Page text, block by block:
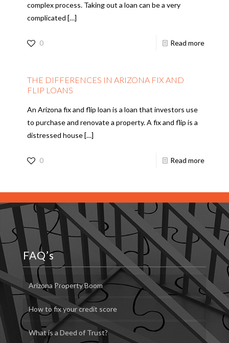
complex process. Taking out a loan can be a very
complicated […]
0 Read more
THE DIFFERENCES IN ARIZONA FIX AND
FLIP LOANS
An Arizona fix and flip loan is a loan that investors use
to purchase and renovate a property. A fix and flip is a
distressed house […]
0 Read more
FAQ’s
Arizona Property Boom
How to fix your credit score
What is a Deed of Trust?